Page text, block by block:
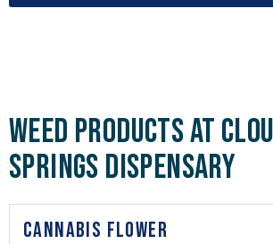
Weed Products at
Springs Dispensary
CANNABIS FLOWER